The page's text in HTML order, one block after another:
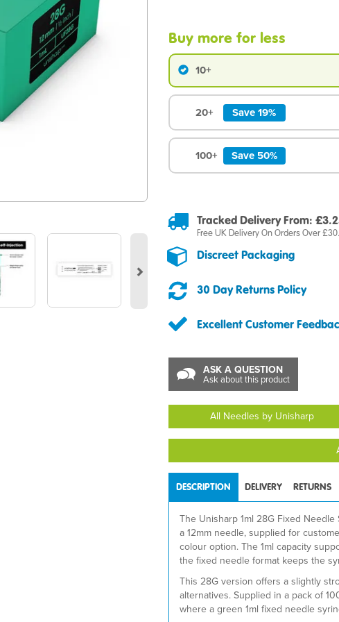
Buy more for less
10+
20+ Save 19%
100+ Save 50%
Tracked Delivery From:
Free UK Delivery On Orders Over
Discreet Packaging
30 Day Returns Policy
Excellent Customer
ASK A QUESTION
Ask about this product
All Needles by Unisharp
DESCRIPTION DELIVERY RETURNS
The Unisharp 1ml 28G Fixed
a 12mm needle, supplied for
colour option. The 1ml capacity
the fixed needle format keeps the
This 28G version offers a slightly
alternatives. Supplied in a pack of
where a green 1ml fixed needle